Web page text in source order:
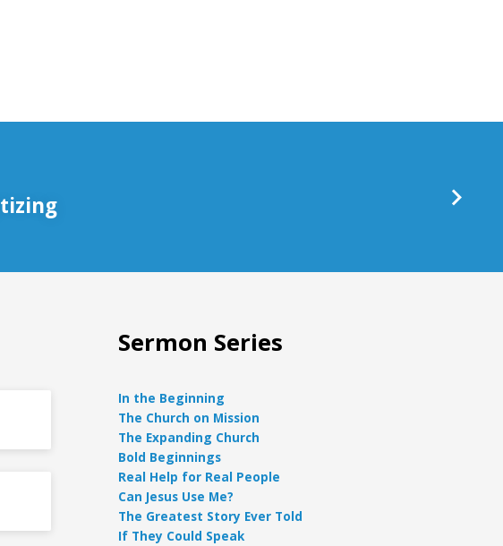
volume.
Sermon Series
In the Beginning
The Church on Mission
The Expanding Church
Bold Beginnings
Real Help for Real People
Can Jesus Use Me?
The Greatest Story Ever Told
If They Could Speak